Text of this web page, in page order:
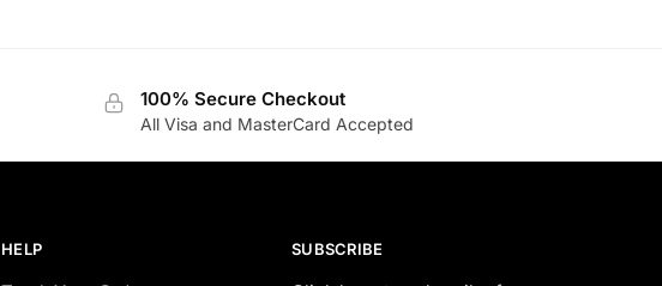
100% Secure Checkout
All Visa and MasterCard Accepted
HELP SUBSCRIBE